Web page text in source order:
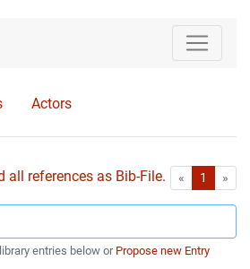
Actors
all references as Bib-File. « First1 »
entries below or Propose new Entry